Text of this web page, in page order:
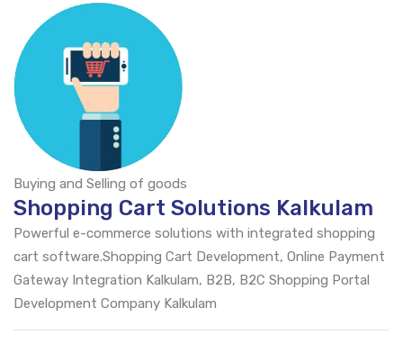
Buying and Selling of goods
Shopping Cart Solutions Kalkulam
Powerful e-commerce solutions with integrated shopping
cart software.Shopping Cart Development, Online Payment
Gateway Integration Kalkulam, B2B, B2C Shopping Portal
Development Company Kalkulam